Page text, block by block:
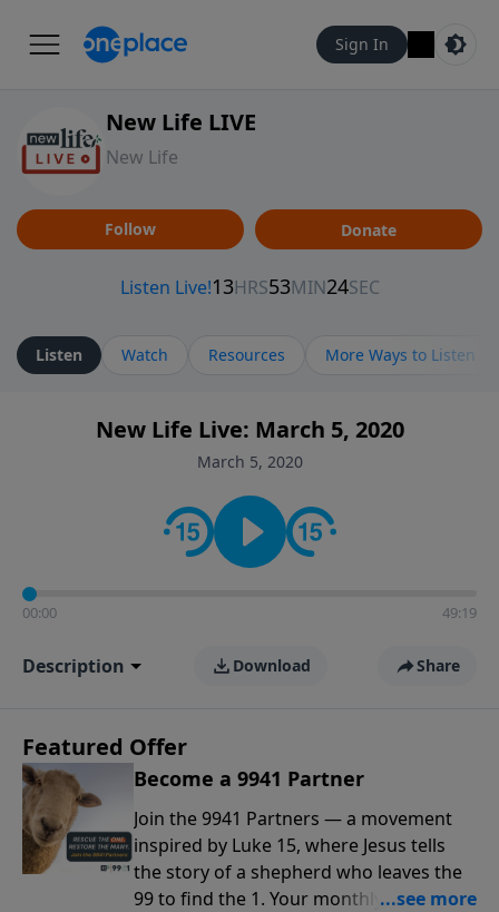
Sign In
New Life LIVE
New Life
Follow Donate
Listen Watch Resources More Ways to Listen
New Life Live: March 5, 2020
March 5, 2020
00:00 49:19
Description Download Share
Featured Offer
Become a 9941 Partner
Join the 9941 Partners — a movement
inspired by Luke 15, where Jesus tells
the story of a shepherd who leaves the
99 to find the 1. Your monthly gift makes